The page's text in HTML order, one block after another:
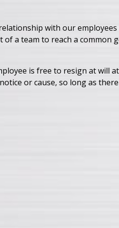
with our employees
a team to reach a common
is free to resign at will
or cause, so long as